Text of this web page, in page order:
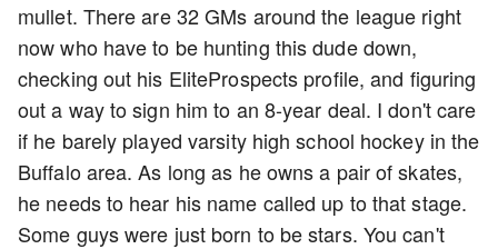
mullet. There are 32 GMs around the league right
now who have to be hunting this dude down,
checking out his EliteProspects profile, and figuring
out a way to sign him to an 8-year deal. I don't care
if he barely played varsity high school hockey in the
Buffalo area. As long as he owns a pair of skates,
he needs to hear his name called up to that stage.
Some guys were just born to be stars. You can't